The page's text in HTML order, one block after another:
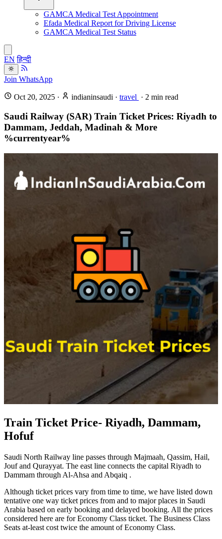
GAMCA Medical Test Appointment
Efada Medical Report for Driving License
GAMCA Medical Test Status
EN हिन्दी
Join WhatsApp
Oct 20, 2025 · indianinsaudi · travel · 2 min read
Saudi Railway (SAR) Train Ticket Prices: Riyadh to
Dammam, Jeddah, Madinah & More
%currentyear%
Train Ticket Price- Riyadh, Dammam,
Hofuf
Saudi North Railway line passes through Majmaah, Qassim, Hail,
Jouf and Qurayyat. The east line connects the capital Riyadh to
Dammam through Al-Ahsa and Abqaiq .
Although ticket prices vary from time to time, we have listed down
tentative one way ticket prices from and to major places in Saudi
Arabia based on early booking and delayed booking. All the prices
considered here are for Economy Class ticket. The Business Class
Seats at-least cost twice the amount of Economy Class.